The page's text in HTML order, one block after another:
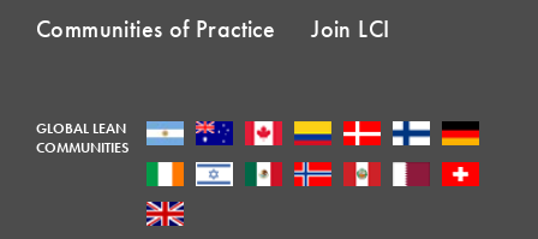
Communities of Practice
Join LCI
GLOBAL LEAN
COMMUNITIES